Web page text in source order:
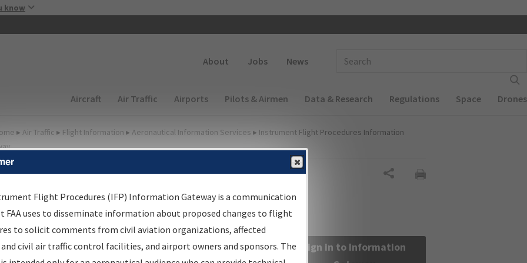
know
About Jobs News
Main navigation (Desktop)
Aircraft Air Traffic Airports Pilots & Airmen Data & Research Regulations Space Drones
▸ Air Traffic ▸ Flight Information ▸ Aeronautical Information Services ▸ Instrument Flight Procedures Information
Information Gateway
Results
Information Gateway is your centralized instrument flight
data portal, providing a single-source for:
Sign in to Information
Flight Procedures (IFP) Information Gateway is a communication
FAA uses to disseminate information about proposed changes to flight
to solicit comments from civil aviation organizations, affected
civil air traffic control facilities, and airport owners and sponsors. The